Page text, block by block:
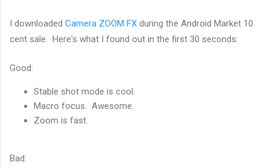
I downloaded Camera ZOOM FX during the Android Market 10
cent sale. Here's what I found out in the first 30 seconds:
Good:
Stable shot mode is cool.
Macro focus. Awesome.
Zoom is fast.
Bad: